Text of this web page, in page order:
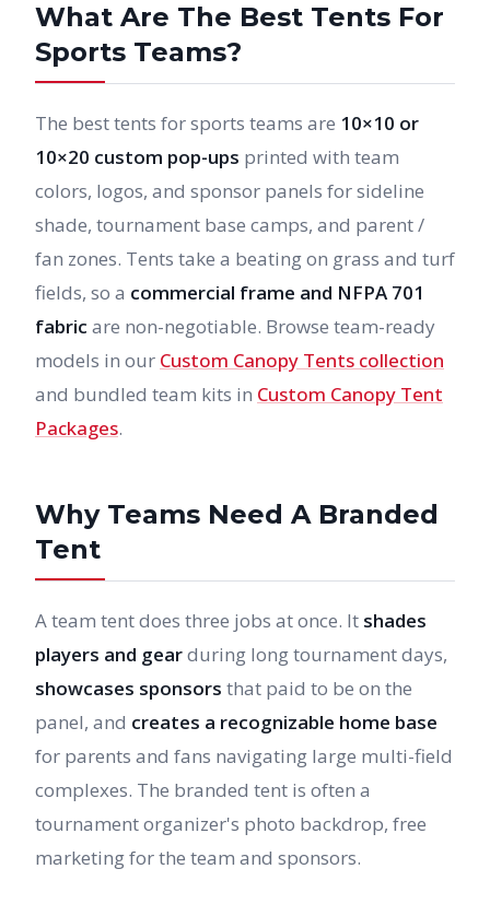
What Are The Best Tents For
Sports Teams?
The best tents for sports teams are 10×10 or
10×20 custom pop-ups printed with team
colors, logos, and sponsor panels for sideline
shade, tournament base camps, and parent /
fan zones. Tents take a beating on grass and turf
fields, so a commercial frame and NFPA 701
fabric are non-negotiable. Browse team-ready
models in our Custom Canopy Tents collection
and bundled team kits in Custom Canopy Tent
Packages.
Why Teams Need A Branded
Tent
A team tent does three jobs at once. It shades
players and gearduring long tournament days,
showcases sponsors that paid to be on the
panel, and creates a recognizable home base
for parents and fans navigating large multi-field
complexes. The branded tent is often a
tournament organizer's photo backdrop, free
marketing for the team and sponsors.